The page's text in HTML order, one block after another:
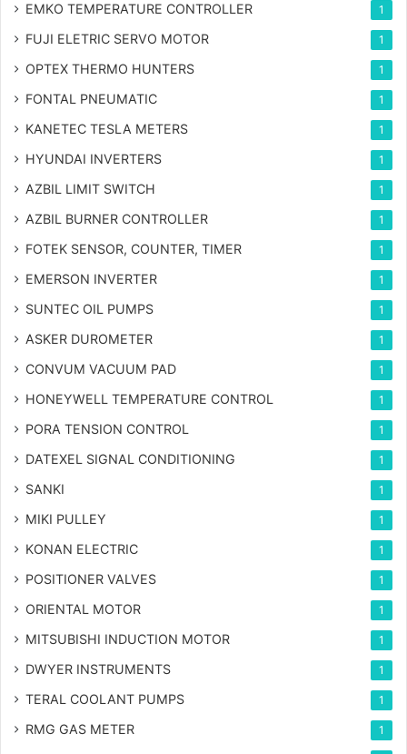
EMKO TEMPERATURE CONTROLLER 1
FUJI ELETRIC SERVO MOTOR 1
OPTEX THERMO HUNTERS 1
FONTAL PNEUMATIC 1
KANETEC TESLA METERS 1
HYUNDAI INVERTERS 1
AZBIL LIMIT SWITCH 1
AZBIL BURNER CONTROLLER 1
FOTEK SENSOR, COUNTER, TIMER 1
EMERSON INVERTER 1
SUNTEC OIL PUMPS 1
ASKER DUROMETER 1
CONVUM VACUUM PAD 1
HONEYWELL TEMPERATURE CONTROL 1
PORA TENSION CONTROL 1
DATEXEL SIGNAL CONDITIONING 1
SANKI 1
MIKI PULLEY 1
KONAN ELECTRIC 1
POSITIONER VALVES 1
ORIENTAL MOTOR 1
MITSUBISHI INDUCTION MOTOR 1
DWYER INSTRUMENTS 1
TERAL COOLANT PUMPS 1
RMG GAS METER 1